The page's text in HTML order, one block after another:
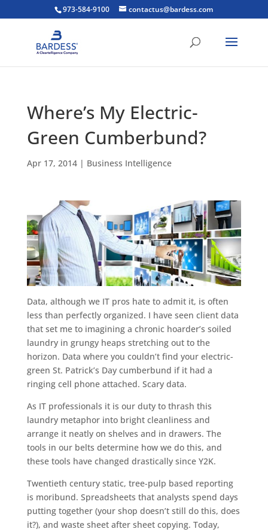
973-584-9100 contactus@bardess.com
Where’s My Electric-
Green Cumberbund?
Apr 17, 2014| Business Intelligence
Data, although we IT pros hate to admit it, is often
less than perfectly organized. I have seen client data
that set me to imagining a chronic hoarder’s soiled
laundry in grungy heaps stretching out to the
horizon. Data where you couldn’t find your electric-
green St. Patrick’s Day cumberbund if it had a
ringing cell phone attached. Scary data.
As IT professionals it is our duty to thrash this
laundry metaphor into bright cleanliness and
arrange it neatly on shelves and in drawers. The
tools in our belts determine how we do this, and
these tools have changed drastically since Y2K.
Twentieth century static, tree-pulp based reporting
is moribund. Spreadsheets that analysts spend days
putting together (your shop doesn’t still do this, does
it?), and waste sheet after sheet copying. Today,